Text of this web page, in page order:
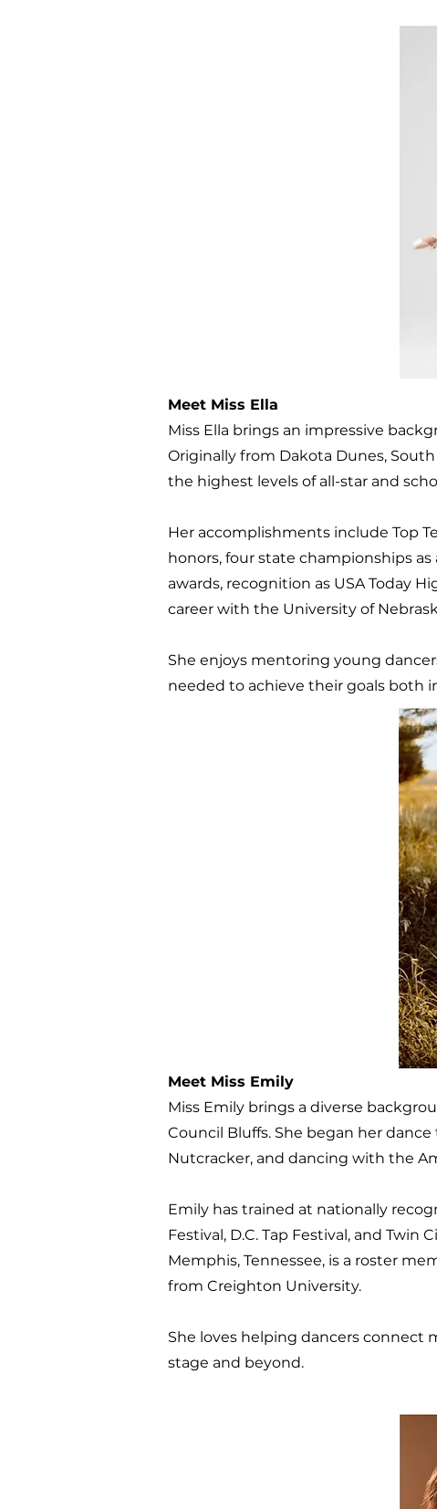
Meet Miss Ella
Miss Ella brings an impressive
Originally from Dakota Dunes,
the highest levels of all-star and
Her accomplishments include Top
honors, four state championships
awards, recognition as USA Today
career with the University of
She enjoys mentoring young
needed to achieve their goals both
Meet Miss Emily
Miss Emily brings a diverse
Council Bluffs. She began her
Nutcracker, and dancing with the
Emily has trained at nationally
Festival, D.C. Tap Festival, and
Memphis, Tennessee, is a roster
from Creighton University.
She loves helping dancers
stage and beyond.